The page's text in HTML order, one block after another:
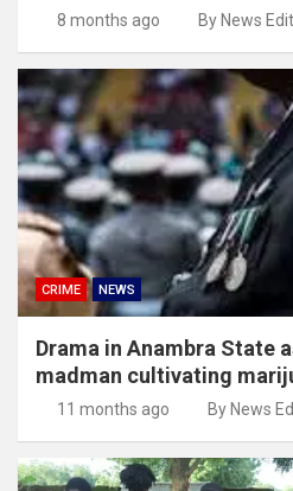
8 months ago By News
CRIME NEWS
Drama in Anambra State
madman cultivating
11 months ago By News